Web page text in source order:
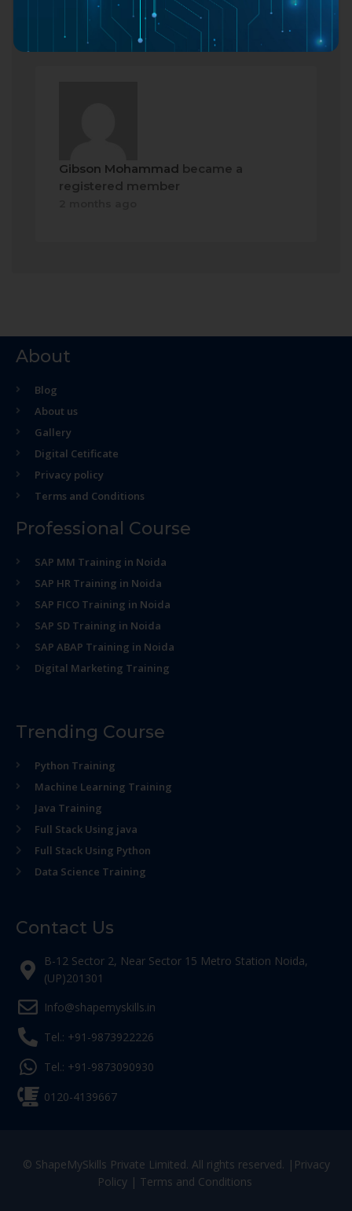
Gibson Mohammad became a
registered member
About
Blog
About us
Gallery
Digital Cetificate
Privacy policy
Terms and Conditions
Professional Course
SAP MM Training in Noida
SAP HR Training in Noida
SAP FICO Training in Noida
SAP SD Training in Noida
SAP ABAP Training in Noida
Digital Marketing Training
Trending Course
Python Training
Machine Learning Training
Java Training
Full Stack Using java
Full Stack Using Python
Data Science Training
Contact Us
B-12 Sector 2, Near Sector 15 Metro Station Noida,
(UP)201301
Info@shapemyskills.in
Tel.: +91-9873922226
Tel.: +91-9873090930
0120-4139667
© ShapeMySkills Private Limited. All rights reserved. | Privacy
Policy| Terms and Conditions